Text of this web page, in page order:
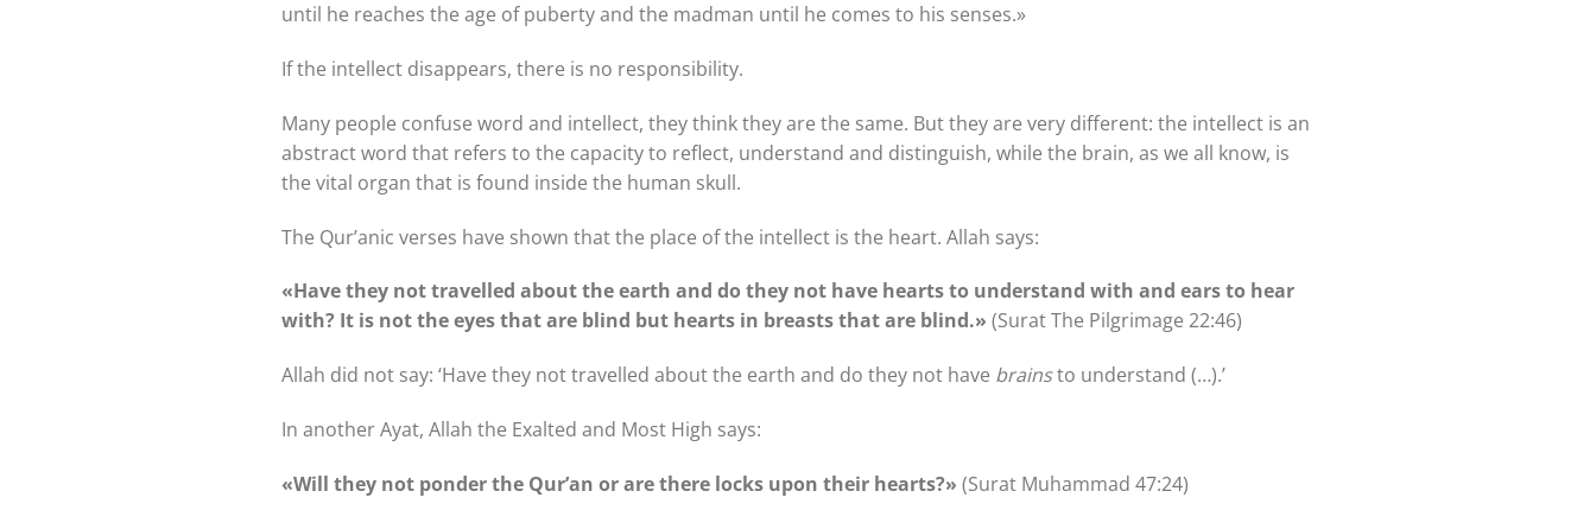
until he reaches the age of puberty and the madman until he comes to his senses.»
If the intellect disappears, there is no responsibility.
Many people confuse word and intellect, they think they are the same. But they are very different: the intellect is an
abstract word that refers to the capacity to reflect, understand and distinguish, while the brain, as we all know, is
the vital organ that is found inside the human skull.
The Qur’anic verses have shown that the place of the intellect is the heart. Allah says:
«Have they not travelled about the earth and do they not have hearts to understand with and ears to hear
with? It is not the eyes that are blind but hearts in breasts that are blind.» (Surat The Pilgrimage 22:46)
Allah did not say: ‘Have they not travelled about the earth and do they not have brainsto understand (…).’
In another Ayat, Allah the Exalted and Most High says:
«Will they not ponder the Qur’an or are there locks upon their hearts?» (Surat Muhammad 47:24)